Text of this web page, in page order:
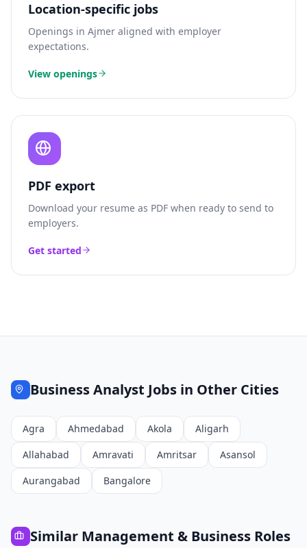
Location-specific jobs
Openings in Ajmer aligned with employer
expectations.
View openings
PDF export
Download your resume as PDF when ready to send to
employers.
Get started
Business Analyst Jobs in Other Cities
Agra Ahmedabad Akola
Aligarh
Allahabad
Amravati Amritsar
Asansol
Aurangabad
Bangalore
Similar Management & Business Roles